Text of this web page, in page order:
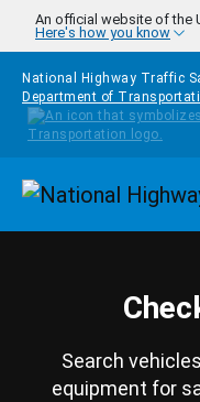
Skip to main content
An official website of the
Here's how you know
National Highway Traffic
Department of
Search
equipment for